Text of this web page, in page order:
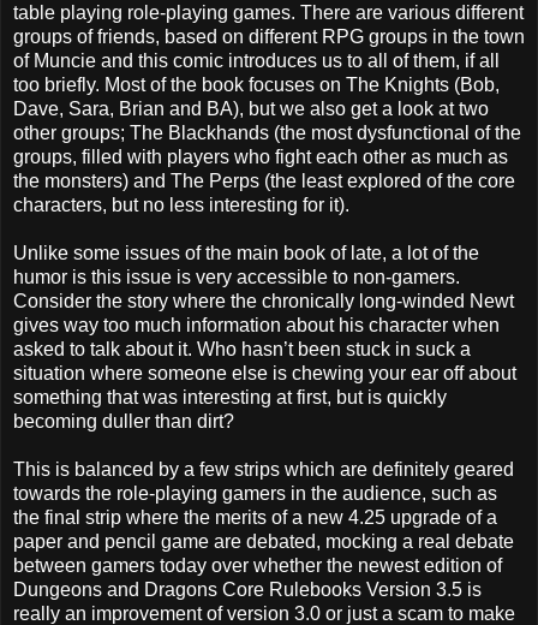
table playing role-playing games. There are various different
groups of friends, based on different RPG groups in the town
of Muncie and this comic introduces us to all of them, if all
too briefly. Most of the book focuses on The Knights (Bob,
Dave, Sara, Brian and BA), but we also get a look at two
other groups; The Blackhands (the most dysfunctional of the
groups, filled with players who fight each other as much as
the monsters) and The Perps (the least explored of the core
characters, but no less interesting for it).
Unlike some issues of the main book of late, a lot of the
humor is this issue is very accessible to non-gamers.
Consider the story where the chronically long-winded Newt
gives way too much information about his character when
asked to talk about it. Who hasn’t been stuck in suck a
situation where someone else is chewing your ear off about
something that was interesting at first, but is quickly
becoming duller than dirt?
This is balanced by a few strips which are definitely geared
towards the role-playing gamers in the audience, such as
the final strip where the merits of a new 4.25 upgrade of a
paper and pencil game are debated, mocking a real debate
between gamers today over whether the newest edition of
Dungeons and Dragons Core Rulebooks Version 3.5 is
really an improvement of version 3.0 or just a scam to make